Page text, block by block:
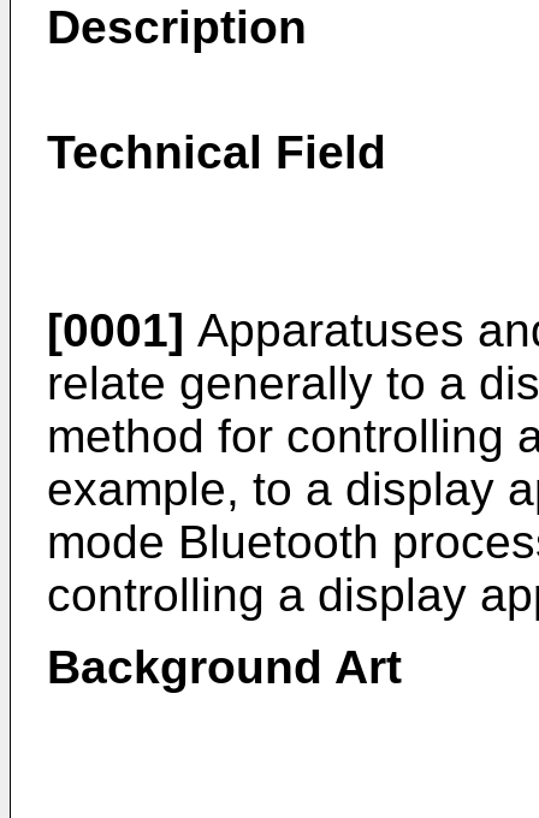
Description
Technical Field
[0001] Apparatuses
relate generally to a
method for controlling
example, to a display
mode Bluetooth
controlling a display
Background Art